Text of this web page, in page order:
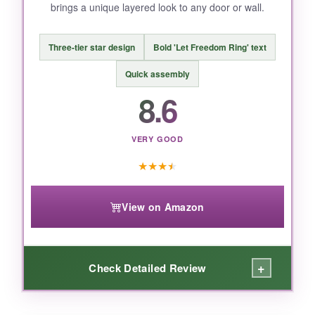
size, and the price is a bit higher. The screws
If you have the space and want something that
truly stands tall, this ARTDMT sign is a
charming, country-style choice.
brings a unique layered look to any door or wall.
Three-tier star design Bold 'Let Freedom Ring' text
Quick assembly
8.6
VERY GOOD
★★★★
View on Amazon
Check Detailed Review +